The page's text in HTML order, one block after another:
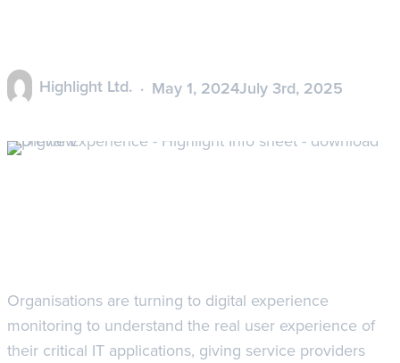
Highlight Ltd. May 1, 2024July 3rd, 2025
Organisations are turning to digital experience
monitoring to understand the real user experience of
their critical IT applications, giving service providers